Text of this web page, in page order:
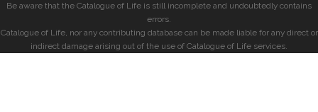
Be aware that the Catalogue of Life is still incomplete and undoubtedly contains
errors.
Catalogue of Life, nor any contributing database can be made liable for any direct or
indirect damage arising out of the use of Catalogue of Life services.